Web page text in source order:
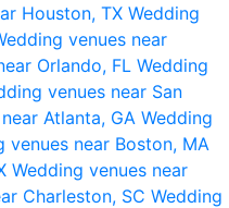
Houston, TX Wedding
venues near
Orlando, FL Wedding
venues near San
Atlanta, GA Wedding
venues near Boston, MA
Wedding venues near
Charleston, SC Wedding